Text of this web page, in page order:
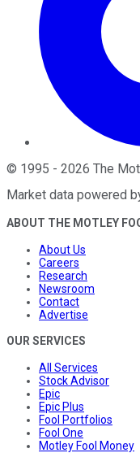
© 1995 - 2026 The
Market data powered
ABOUT THE MOTLEY
About Us
Careers
Research
Newsroom
Contact
Advertise
OUR SERVICES
All Services
Stock Advisor
Epic
Epic Plus
Fool Portfolios
Fool One
Motley Fool Money